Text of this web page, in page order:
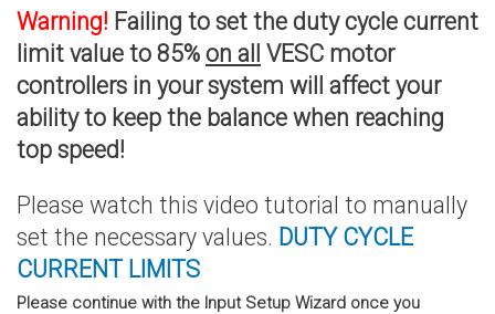
Warning! Failing to set the duty cycle current
limit value to 85% on all
VESC motor
controllers in your system will affect your
ability to keep the balance when reaching
top speed!
Please watch this video tutorial to manually
set the necessary values. DUTY CYCLE
CURRENT LIMITS
Please continue with the Input Setup Wizard once you